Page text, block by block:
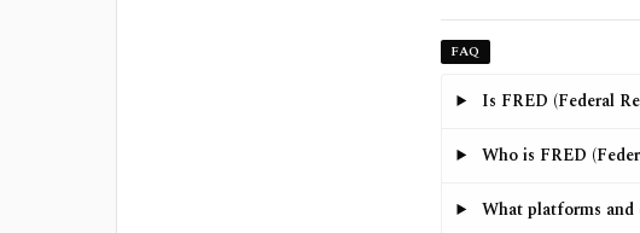
FAQ
Is FRED (Federal
Who is FRED
What platforms and